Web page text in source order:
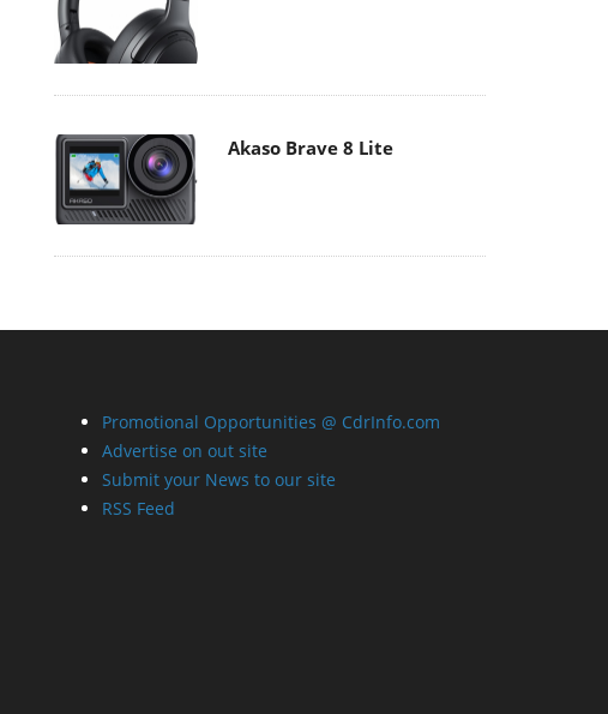
Akaso Brave 8 Lite
Promotional Opportunities @ CdrInfo.com
Advertise on out site
Submit your News to our site
RSS Feed